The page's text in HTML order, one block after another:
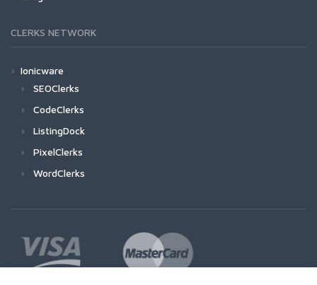
CLERKS NETWORK
Ionicware
SEOClerks
CodeClerks
ListingDock
PixelClerks
WordClerks